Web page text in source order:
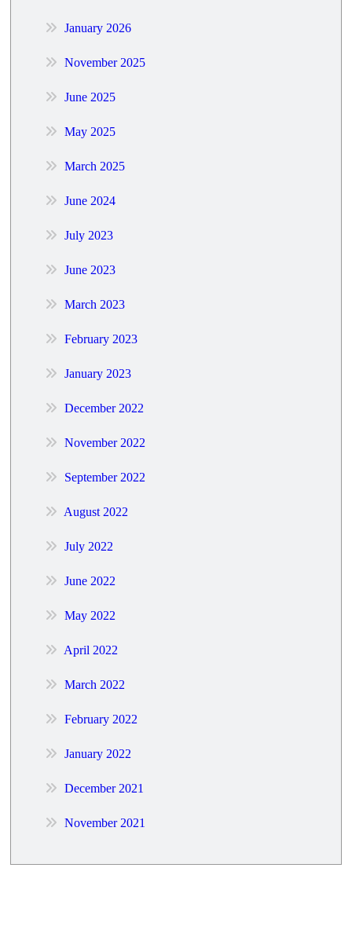
January 2026
November 2025
June 2025
May 2025
March 2025
June 2024
July 2023
June 2023
March 2023
February 2023
January 2023
December 2022
November 2022
September 2022
August 2022
July 2022
June 2022
May 2022
April 2022
March 2022
February 2022
January 2022
December 2021
November 2021